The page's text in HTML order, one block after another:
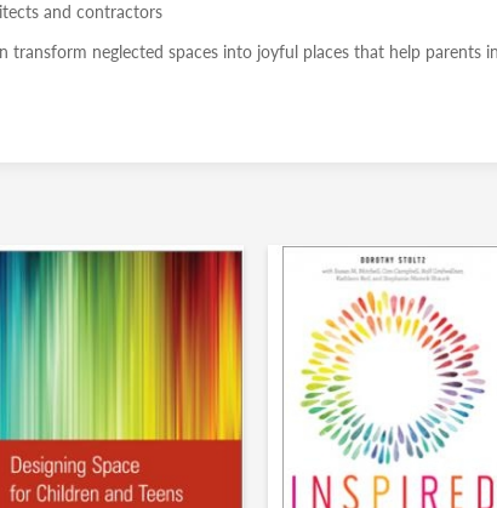
and contractors
neglected spaces into joyful places that help parents